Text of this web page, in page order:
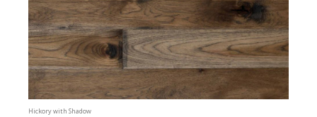
Hickory with Shadow